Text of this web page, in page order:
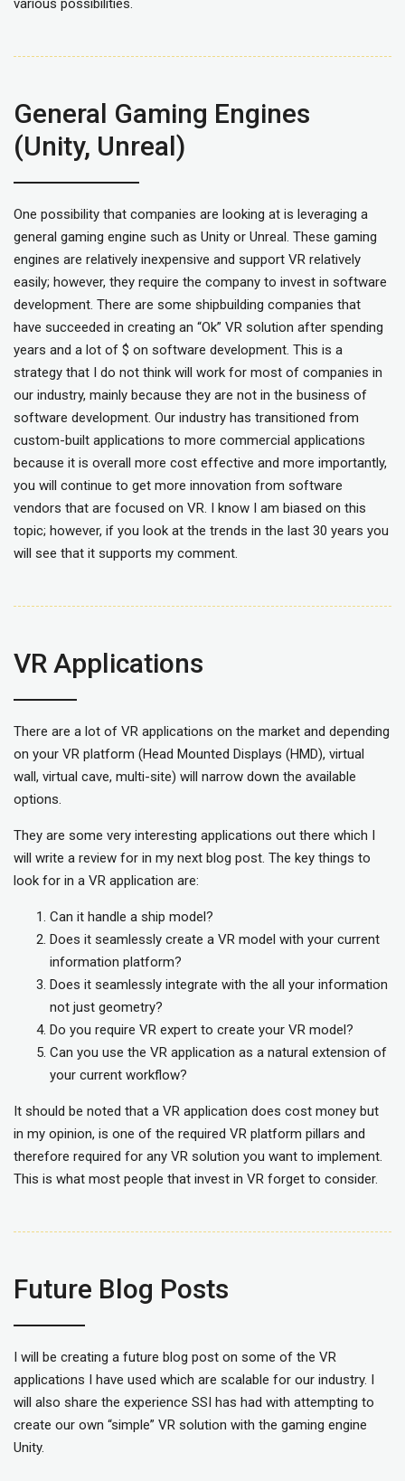
various possibilities.
General Gaming Engines
(Unity, Unreal)
One possibility that companies are looking at is leveraging a
general gaming engine such as Unity or Unreal. These gaming
engines are relatively inexpensive and support VR relatively
easily; however, they require the company to invest in software
development. There are some shipbuilding companies that
have succeeded in creating an “Ok” VR solution after spending
years and a lot of $ on software development. This is a
strategy that I do not think will work for most of companies in
our industry, mainly because they are not in the business of
software development. Our industry has transitioned from
custom-built applications to more commercial applications
because it is overall more cost effective and more importantly,
you will continue to get more innovation from software
vendors that are focused on VR. I know I am biased on this
topic; however, if you look at the trends in the last 30 years you
will see that it supports my comment.
VR Applications
There are a lot of VR applications on the market and depending
on your VR platform (Head Mounted Displays (HMD), virtual
wall, virtual cave, multi-site) will narrow down the available
options.
They are some very interesting applications out there which I
will write a review for in my next blog post. The key things to
look for in a VR application are:
Can it handle a ship model?
Does it seamlessly create a VR model with your current
information platform?
Does it seamlessly integrate with the all your information
not just geometry?
Do you require VR expert to create your VR model?
Can you use the VR application as a natural extension of
your current workflow?
It should be noted that a VR application does cost money but
in my opinion, is one of the required VR platform pillars and
therefore required for any VR solution you want to implement.
This is what most people that invest in VR forget to consider.
Future Blog Posts
I will be creating a future blog post on some of the VR
applications I have used which are scalable for our industry. I
will also share the experience SSI has had with attempting to
create our own “simple” VR solution with the gaming engine
Unity.